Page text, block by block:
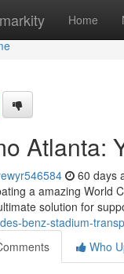
Home
Atlanta:
60 days
a amazing World
solution for
benz-stadium-
Who